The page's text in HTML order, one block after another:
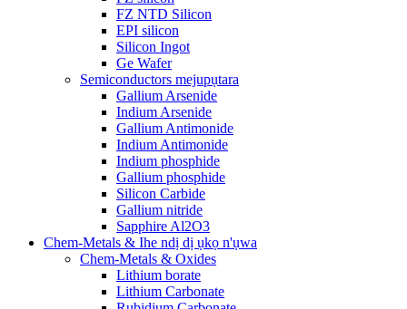
FZ NTD Silicon
EPI silicon
Silicon Ingot
Ge Wafer
Semiconductors mejupụtara
Gallium Arsenide
Indium Arsenide
Gallium Antimonide
Indium Antimonide
Indium phosphide
Gallium phosphide
Silicon Carbide
Gallium nitride
Sapphire Al2O3
Chem-Metals & Ihe ndị dị ụkọ n'ụwa
Chem-Metals & Oxides
Lithium borate
Lithium Carbonate